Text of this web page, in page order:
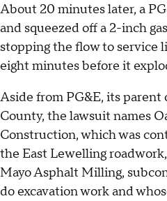
About 20 minutes later, a
and squeezed off a 2-inch
stopping the flow to service
eight minutes before it
Aside from PG&E, its
County, the lawsuit names
Construction, which was
the East Lewelling
Mayo Asphalt Milling,
do excavation work and